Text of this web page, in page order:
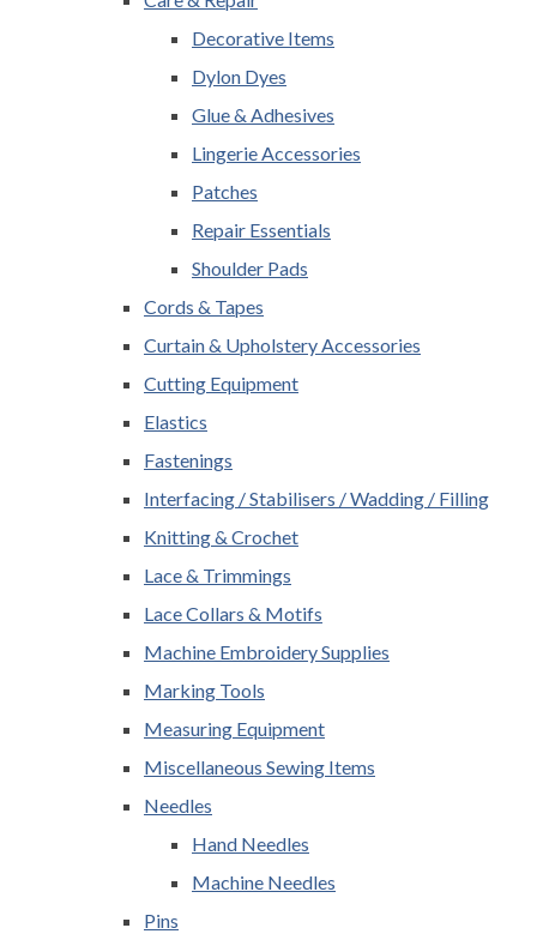
Decorative Items
Dylon Dyes
Glue & Adhesives
Lingerie Accessories
Patches
Repair Essentials
Shoulder Pads
Cords & Tapes
Curtain & Upholstery Accessories
Cutting Equipment
Elastics
Fastenings
Interfacing / Stabilisers / Wadding / Filling
Knitting & Crochet
Lace & Trimmings
Lace Collars & Motifs
Machine Embroidery Supplies
Marking Tools
Measuring Equipment
Miscellaneous Sewing Items
Needles
Hand Needles
Machine Needles
Pins